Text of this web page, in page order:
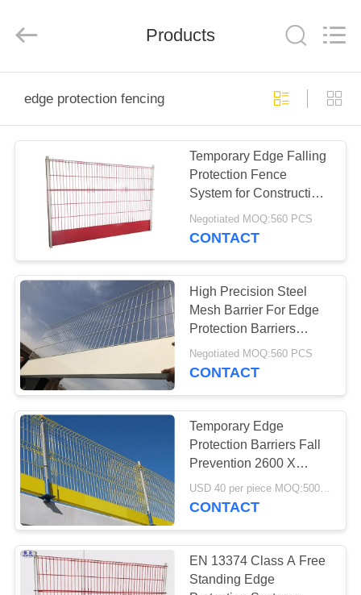
PRODUCTS
ABOUT
FACTORY
TOUR
QUALITY
CONTROL
CONTACT
US
NEWS
REQUEST
A QUOTE
Ltd..
Products
edge protection fencing
Temporary Edge Falling
Protection Fence
System for Construction
Contractors
Negotiated MOQ:560 PCS
CONTACT
High Precision Steel
Mesh Barrier For Edge
Protection Barriers
System
Negotiated MOQ:560 PCS
CONTACT
Temporary Edge
Protection Barriers Fall
Prevention 2600 X
1150mm Size
USD 40 per piece MOQ:500 pieces
CONTACT
EN 13374 Class A Free
Standing Edge